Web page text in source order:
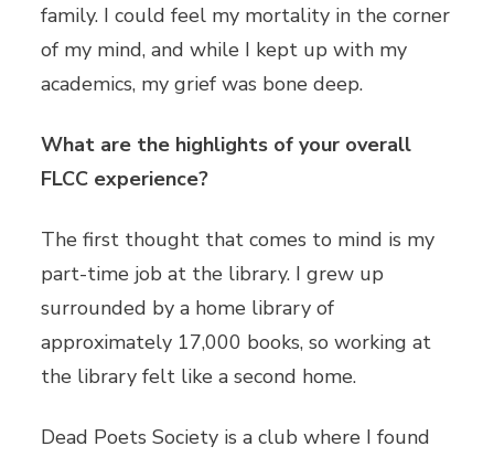
family. I could feel my mortality in the corner
of my mind, and while I kept up with my
academics, my grief was bone deep.
What are the highlights of your overall
FLCC experience?
The first thought that comes to mind is my
part-time job at the library. I grew up
surrounded by a home library of
approximately 17,000 books, so working at
the library felt like a second home.
Dead Poets Society is a club where I found